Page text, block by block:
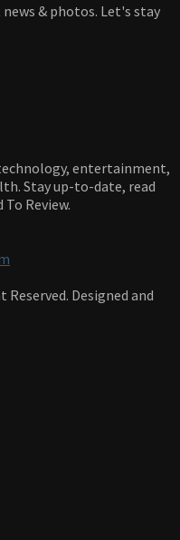
& photos. Let's stay
entertainment,
Stay up-to-date, read
Review.
Designed and